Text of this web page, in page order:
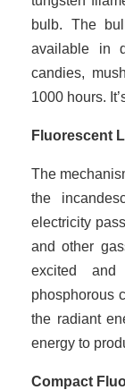
bulb. The
available in
candies,
1000 hours.
Fluorescent
The
the
electricity
and other
excited
phosphorous
the radiant
energy to
Compact